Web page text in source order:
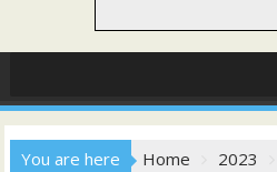
You are here Home 2023